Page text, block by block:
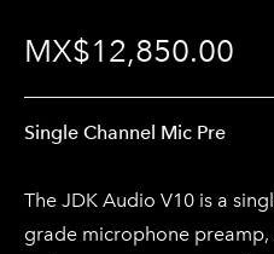
MX$12,850.00
Single Channel Mic Pre
The JDK Audio V10 is a
grade microphone